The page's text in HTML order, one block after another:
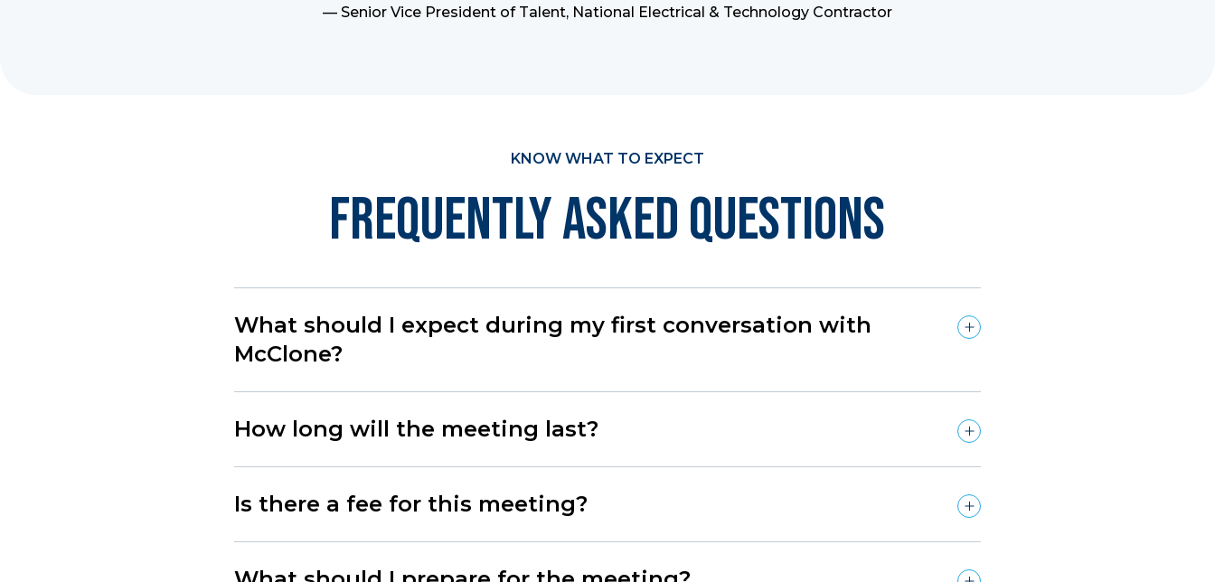
— Senior Vice President of Talent, National Electrical & Technology Contractor
KNOW WHAT TO EXPECT
Frequently Asked Questions
What should I expect during my first conversation with
McClone?
How long will the meeting last?
Is there a fee for this meeting?